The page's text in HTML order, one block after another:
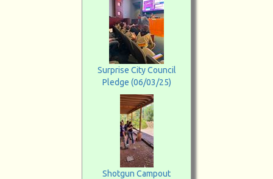
Surprise City Council
Pledge (06/03/25)
Shotgun Campout